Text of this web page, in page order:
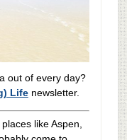
out of every day?
Lifenewsletter.
like Aspen,